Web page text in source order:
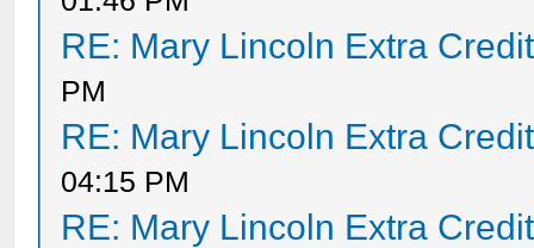
RE: Mary Lincoln Extra
PM
RE: Mary Lincoln Extra
04:15 PM
RE: Mary Lincoln Extra